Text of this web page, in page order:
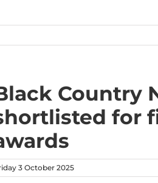
Country
for
3 October 2025